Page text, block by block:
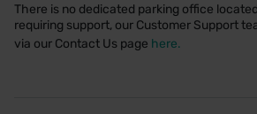
There is no dedicated parking office
requiring support, our Customer Support
via our Contact Us page here.